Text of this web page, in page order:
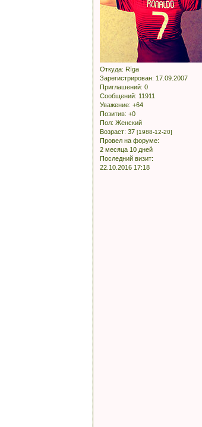
Откуда: Rīga
Зарегистрирован: 17.09.2007
Приглашений: 0
Сообщений: 11911
Уважение: +64
Позитив: +0
Пол: Женский
Возраст: 37 [1988-12-20]
Провел на форуме:
2 месяца 10 дней
Последний визит:
22.10.2016 17:18